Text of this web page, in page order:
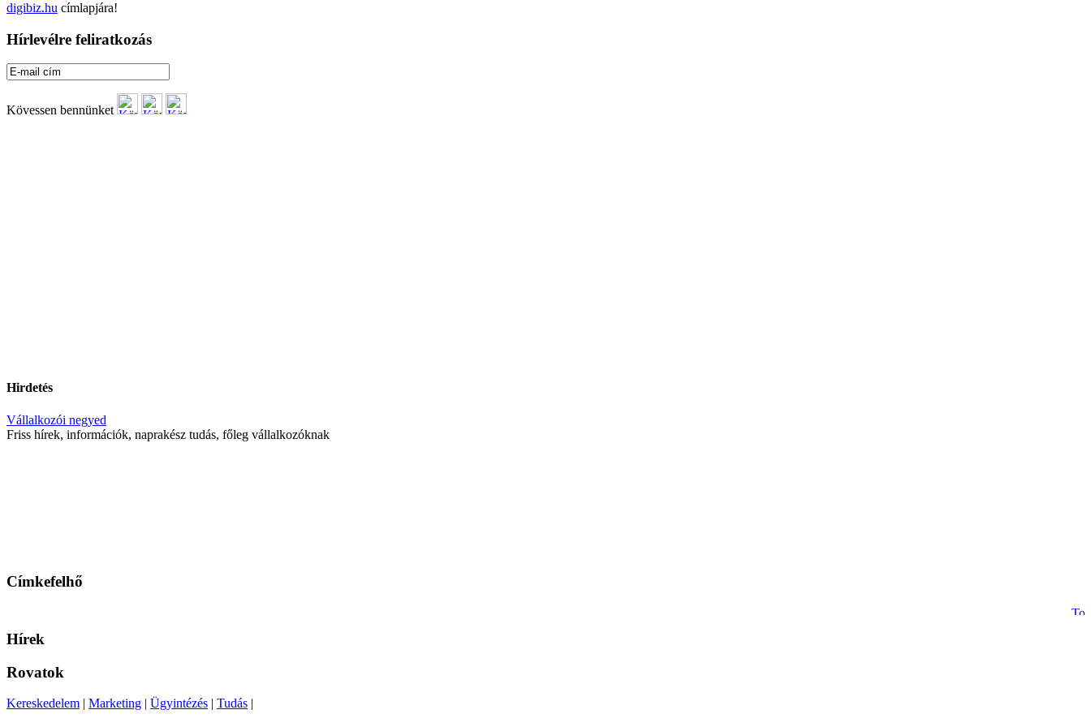
digibiz.hu címlapjára!
Hírlevélre feliratkozás
Kövessen bennünket
Hirdetés
Vállalkozói negyed
Friss hírek, információk, naprakész tudás, főleg vállalkozóknak
Címkefelhő
Hírek
Rovatok
Kereskedelem | Marketing | Ügyintézés | Tudás |